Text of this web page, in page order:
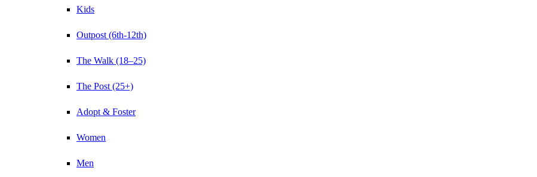
Kids
Outpost (6th-12th)
The Walk (18–25)
The Post (25+)
Adopt & Foster
Women
Men